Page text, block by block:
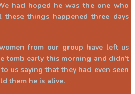
had hoped he was the one who
things happened three days
from our group have left us
tomb early this morning and didn’t
us saying that they had even seen
them he is alive.